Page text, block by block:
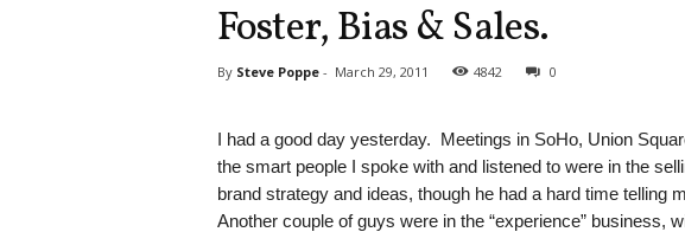
Foster, Bias & Sales.
By Steve Poppe- March 29, 2011 4842 0
I had a good day yesterday. Meetings in SoHo, Union
the smart people I spoke with and listened to were in the
brand strategy and ideas, though he had a hard time telling
Another couple of guys were in the “experience” business,